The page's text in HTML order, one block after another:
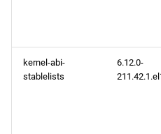
devel x86_64 repository
kernel-abi-
stablelists
6.12.0-